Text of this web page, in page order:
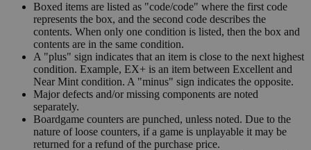
Boxed items are listed as "code/code" where the first code
represents the box, and the second code describes the
contents. When only one condition is listed, then the box and
contents are in the same condition.
A "plus" sign indicates that an item is close to the next highest
condition. Example, EX+ is an item between Excellent and
Near Mint condition. A "minus" sign indicates the opposite.
Major defects and/or missing components are noted
separately.
Boardgame counters are punched, unless noted. Due to the
nature of loose counters, if a game is unplayable it may be
returned for a refund of the purchase price.